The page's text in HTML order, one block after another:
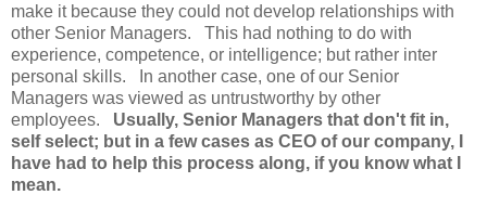
make it because they could not develop relationships with
other Senior Managers. This had nothing to do with
experience, competence, or intelligence; but rather inter
personal skills. In another case, one of our Senior
Managers was viewed as untrustworthy by other
employees. Usually, Senior Managers that don't fit in,
self select; but in a few cases as CEO of our company, I
have had to help this process along, if you know what I
mean.